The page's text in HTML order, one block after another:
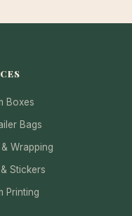
Boxes
Bags
Wrapping
Stickers
Printing